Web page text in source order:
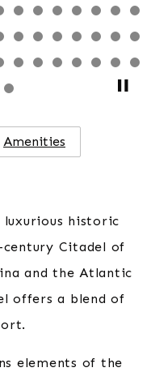
Amenities
luxurious historic
Citadel of
and the Atlantic
offers a blend of
elements of the